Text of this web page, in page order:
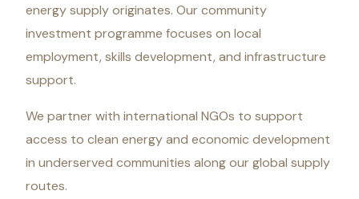
energy supply originates. Our community
investment programme focuses on local
employment, skills development, and infrastructure
support.
We partner with international NGOs to support
access to clean energy and economic development
in underserved communities along our global supply
routes.